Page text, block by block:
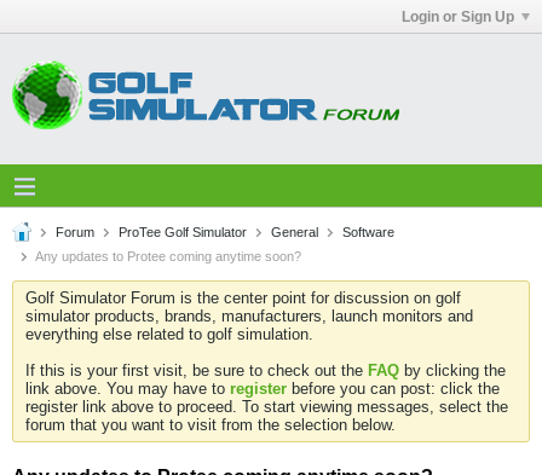
Login or Sign Up
Forum ProTee Golf Simulator General
Software
Any updates to Protee coming anytime soon?
Golf Simulator Forum is the center point for discussion on golf
simulator products, brands, manufacturers, launch monitors and
everything else related to golf simulation.
If this is your first visit, be sure to check out the FAQ by clicking the
link above. You may have to register before you can post: click the
register link above to proceed. To start viewing messages, select the
forum that you want to visit from the selection below.